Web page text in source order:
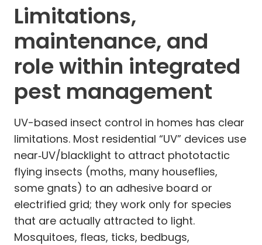
Limitations,
maintenance, and
role within integrated
pest management
UV-based insect control in homes has clear
limitations. Most residential “UV” devices use
near‑UV/blacklight to attract phototactic
flying insects (moths, many houseflies,
some gnats) to an adhesive board or
electrified grid; they work only for species
that are actually attracted to light.
Mosquitoes, fleas, ticks, bedbugs,